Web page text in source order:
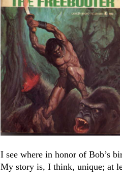
I see where in honor of Bob’s
My story is, I think, unique; at